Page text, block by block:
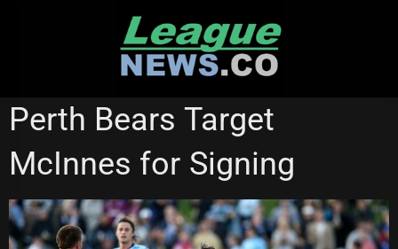
CANBERRA RAIDERS
SOUTH SYDNEY RABBITOHS
STATE OF ORIGIN
Perth Bears Target
McInnes for Signing